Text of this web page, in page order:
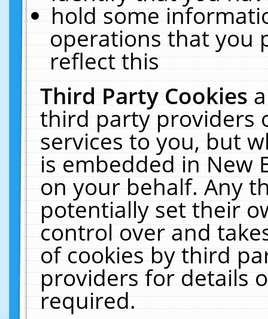
hold some
operations that you
reflect this
Third Party Cookies
third party providers
services to you, but
is embedded in New
on your behalf. Any
potentially set their
control over and
of cookies by third
providers for details
required.